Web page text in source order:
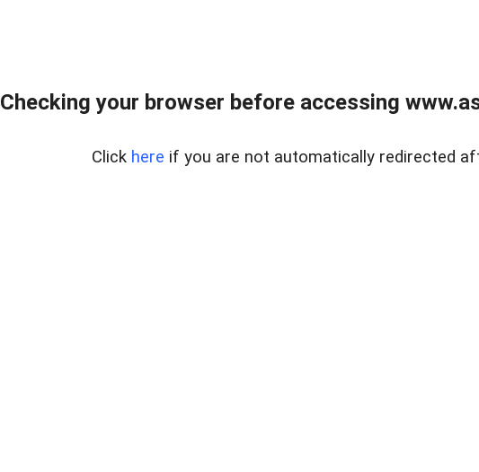
Checking your browser before accessing
Click here if you are not automatically redirected